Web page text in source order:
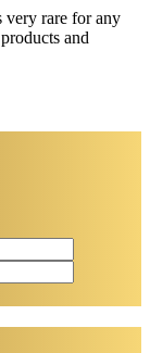
very rare for any
and